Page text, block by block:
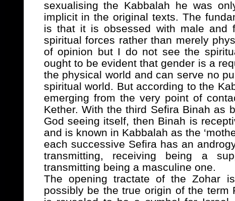
sexualising the Kabbalah he was
implicit in the original texts. The
is that it is obsessed with male and
spiritual forces rather than merely
of opinion but I do not see the
ought to be evident that gender is a
the physical world and can serve no
spiritual world. But according to the
emerging from the very point of
Kether. With the third Sefira Binah as
God seeing itself, then Binah is
and is known in Kabbalah as the
each successive Sefira has an
transmitting, receiving being a
transmitting being a masculine one.
The opening tractate of the Zohar
possibly be the true origin of the term